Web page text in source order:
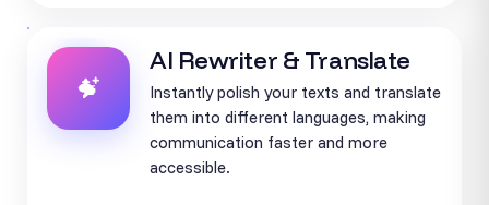
AI Rewriter & Translate
Instantly polish your texts and translate
them into different languages, making
communication faster and more
accessible.